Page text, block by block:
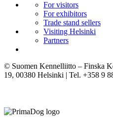
For visitors
For exhibitors
Trade stand sellers
Visiting Helsinki
Partners
© Suomen Kennelliitto – Finska
19, 00380 Helsinki | Tel. +358 9